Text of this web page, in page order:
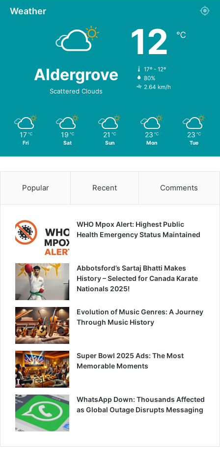
Weather
Aldergrove
Scattered Clouds
12 ℃
17º - 12º
80%
2.64 km/h
17 ℃
Fri
19 ℃
Sat
21 ℃
Sun
23 ℃
Mon
23 ℃
Tue
Popular Recent Comments
WHO Mpox Alert: Highest Public
Health Emergency Status Maintained
Abbotsford’s Sartaj Bhatti Makes
History – Selected for Canada Karate
Nationals 2025!
Evolution of Music Genres: A Journey
Through Music History
Super Bowl 2025 Ads: The Most
Memorable Moments
WhatsApp Down: Thousands Affected
as Global Outage Disrupts Messaging